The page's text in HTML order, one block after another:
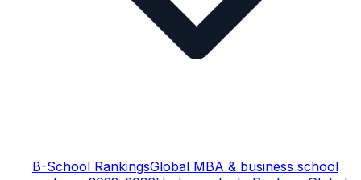
B-School RankingsGlobal MBA & business school